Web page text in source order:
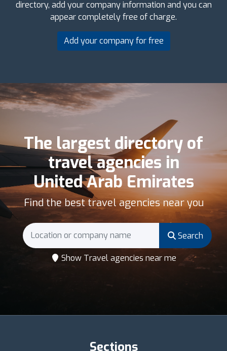
directory, add your company information and you can
appear completely free of charge.
Add your company for free
The largest directory of
travel agencies in
United Arab Emirates
Find the best travel agencies near you
Search
Show Travel agencies near me
Sections